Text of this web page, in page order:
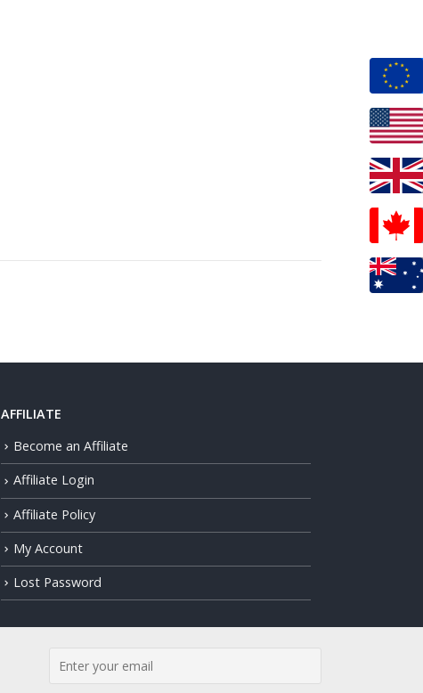
AFFILIATE
Become an Affiliate
Affiliate Login
Affiliate Policy
My Account
Lost Password